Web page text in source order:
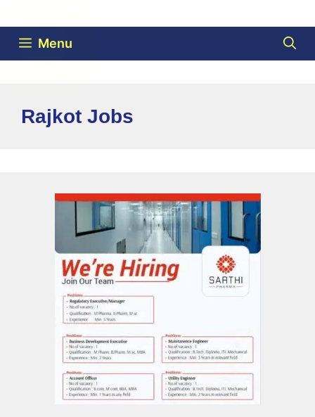
Menu
Rajkot Jobs